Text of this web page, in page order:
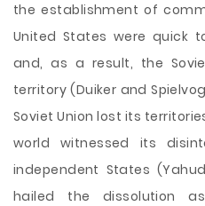
the establishment of
United States were quick
and, as a result, the
territory (Duiker and
Soviet Union lost its
world witnessed its
independent States
hailed the dissolution